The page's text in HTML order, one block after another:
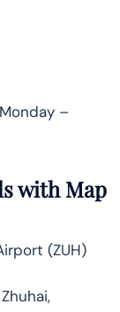
–
with Map
(ZUH)